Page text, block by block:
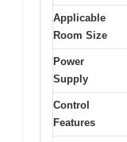
Applicable
Room Size
Power
Supply
Control
Features